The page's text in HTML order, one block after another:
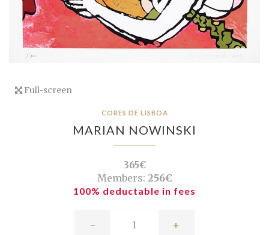
Full-screen
CORES DE LISBOA
MARIAN NOWINSKI
365€
Members: 256€
100% deductable in fees
- +